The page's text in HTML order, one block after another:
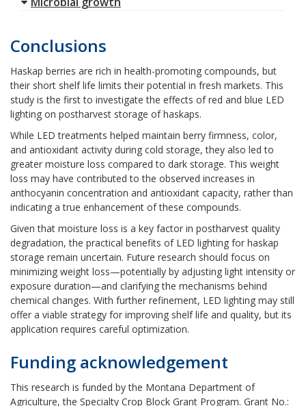
Conclusions
Haskap berries are rich in health-promoting compounds, but
their short shelf life limits their potential in fresh markets. This
study is the first to investigate the effects of red and blue LED
lighting on postharvest storage of haskaps.
While LED treatments helped maintain berry firmness, color,
and antioxidant activity during cold storage, they also led to
greater moisture loss compared to dark storage. This weight
loss may have contributed to the observed increases in
anthocyanin concentration and antioxidant capacity, rather than
indicating a true enhancement of these compounds.
Given that moisture loss is a key factor in postharvest quality
degradation, the practical benefits of LED lighting for haskap
storage remain uncertain. Future research should focus on
minimizing weight loss—potentially by adjusting light intensity or
exposure duration—and clarifying the mechanisms behind
chemical changes. With further refinement, LED lighting may still
offer a viable strategy for improving shelf life and quality, but its
application requires careful optimization.
Funding acknowledgement
This research is funded by the Montana Department of
Agriculture, the Specialty Crop Block Grant Program. Grant No.: